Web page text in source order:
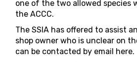
one of the two allowed species
the ACCC.
The SSIA has offered to assist
shop owner who is unclear on
can be contacted by email here.